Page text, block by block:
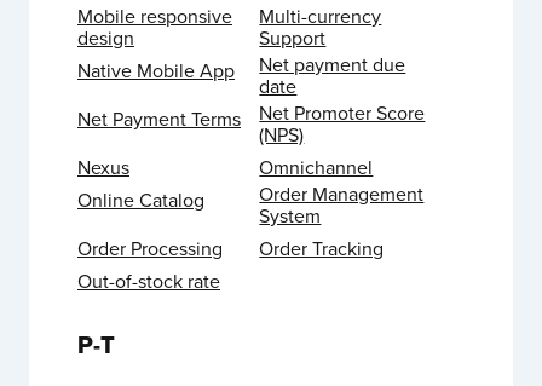
Mobile responsive
design
Multi-currency
Support
Native Mobile App
Net payment due
date
Net Payment Terms
Net Promoter Score
(NPS)
Nexus
Omnichannel
Online Catalog
Order Management
System
Order Processing
Order Tracking
Out-of-stock rate
P-T